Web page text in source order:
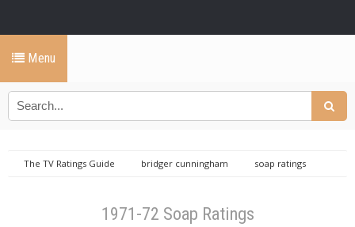
Menu
The TV Ratings Guide bridger cunningham
soap ratings
1971-72 Soap Ratings